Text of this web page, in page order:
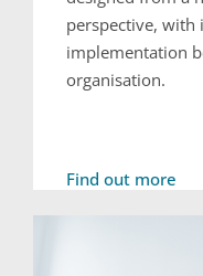
perspective, with
implementation
organisation.
Find out more